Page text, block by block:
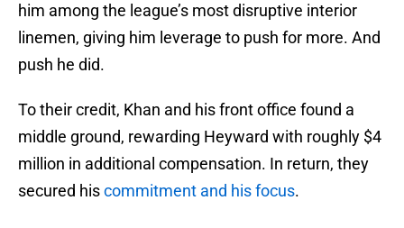
him among the league’s most disruptive interior
linemen, giving him leverage to push for more. And
push he did.
To their credit, Khan and his front office found a
middle ground, rewarding Heyward with roughly $4
million in additional compensation. In return, they
secured hiscommitment and his focus.